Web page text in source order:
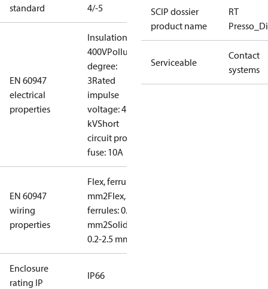
standard
4/-5
EN 60947
electrical
properties
Insulation:
400VPollution
degree:
3Rated
impulse
voltage: 4
kVShort
circuit prot,
fuse: 10A
EN 60947
wiring
properties
Flex, ferrules: 0.2-1.5
mm2Flex, no
ferrules: 0.2-2.5
mm2Solid/stranded:
0.2-2.5 mm2
Enclosure
rating IP
IP66
SCIP dossier
product name
RT
Serviceable
Contact
systems